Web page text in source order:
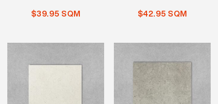
$39.95 SQM
$42.95 SQM